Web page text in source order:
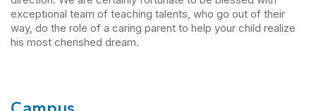
exceptional team of teaching talents, who go out of their
way, do the role of a caring parent to help your child realize
his most cherished dream.